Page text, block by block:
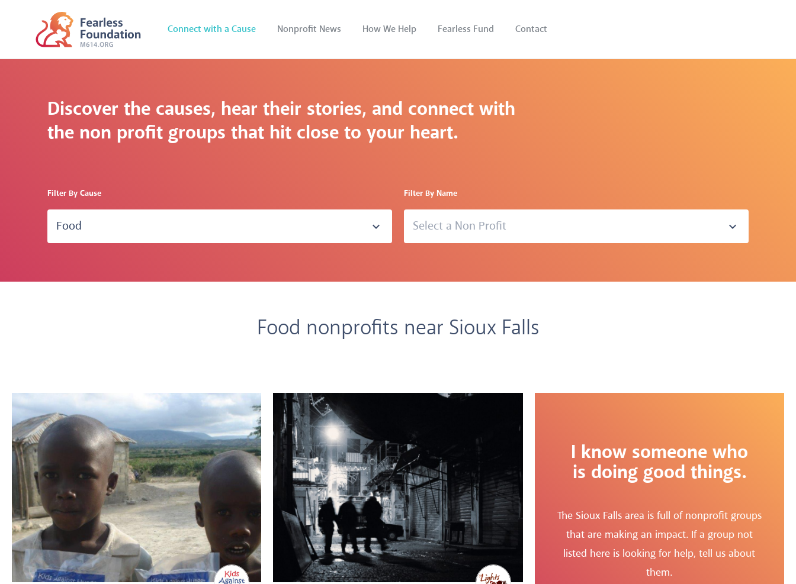
Connect with a Cause Nonprofit News How We Help Fearless Fund Contact
Discover the causes, hear their stories, and connect with
the non profit groups that hit close to your heart.
Filter By Cause
Food expand_more
Filter By Name
Select a Non Profit expand_more
Food nonprofits near Sioux Falls
I know someone who
is doing good things.
The Sioux Falls area is full of nonprofit groups
that are making an impact. If a group not
listed here is looking for help, tell us about
them.